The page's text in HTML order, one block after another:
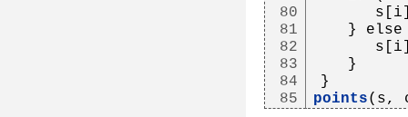
80
81
82
83
84
85
s[i]
} else
s[i]
}
}
points(s,